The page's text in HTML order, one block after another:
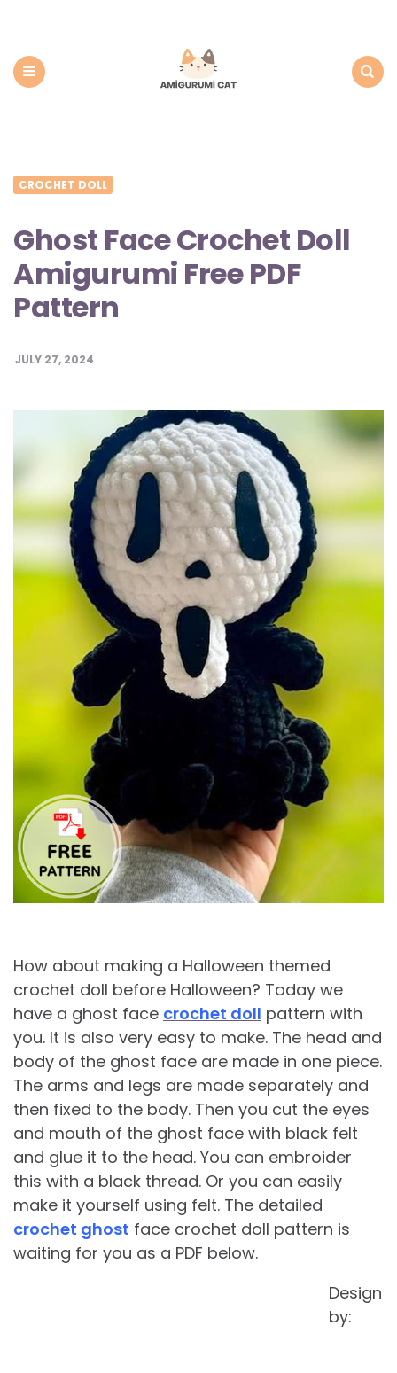
CROCHET DOLL
Ghost Face Crochet Doll
Amigurumi Free PDF
Pattern
JULY 27, 2024
How about making a Halloween themed
crochet doll before Halloween? Today we
have a ghost face crochet doll pattern with
you. It is also very easy to make. The head and
body of the ghost face are made in one piece.
The arms and legs are made separately and
then fixed to the body. Then you cut the eyes
and mouth of the ghost face with black felt
and glue it to the head. You can embroider
this with a black thread. Or you can easily
make it yourself using felt. The detailed
crochet ghost face crochet doll pattern is
waiting for you as a PDF below.
Design
by: